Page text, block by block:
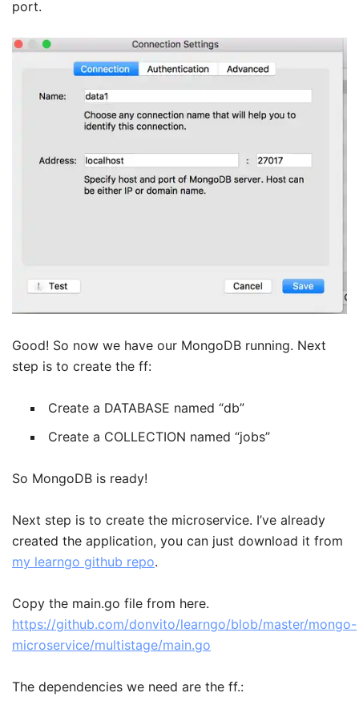
port.
Good! So now we have our MongoDB running. Next
step is to create the ff:
Create a DATABASE named “db”
Create a COLLECTION named “jobs”
So MongoDB is ready!
Next step is to create the microservice. I’ve already
created the application, you can just download it from
my learngo github repo.
Copy the main.go file from here.
https://github.com/donvito/learngo/blob/master/mongo-
microservice/multistage/main.go
The dependencies we need are the ff.: